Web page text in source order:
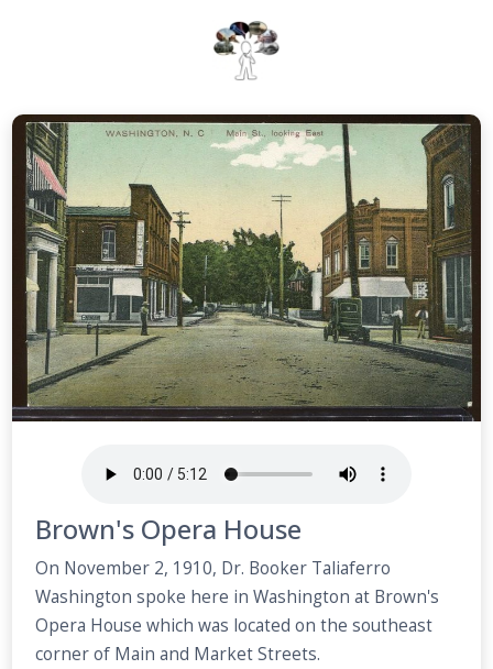
Brown's Opera House
On November 2, 1910, Dr. Booker Taliaferro
Washington spoke here in Washington at Brown's
Opera House which was located on the southeast
corner of Main and Market Streets.